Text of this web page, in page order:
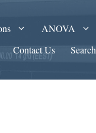
ANOVA
Contact Us Search